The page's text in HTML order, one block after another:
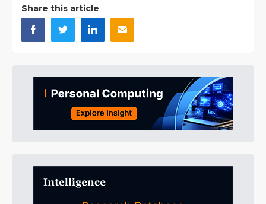
Share this article